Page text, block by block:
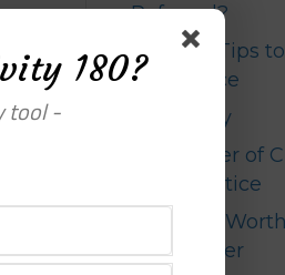
Referred?
Top Ten Tips
Your Office
Your Story
The Power of
your Practice
High Net
Don’t Refer
180?
tool -